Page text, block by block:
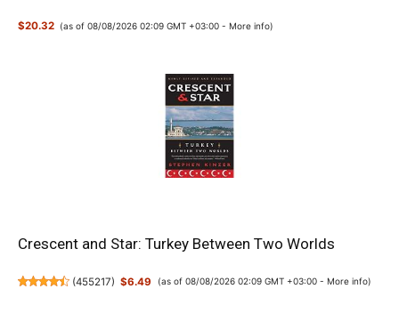
$20.32 (as of 08/08/2026 02:09 GMT +03:00 -More info)
Crescent and Star: Turkey Between Two Worlds
(455217) $6.49 (as of 08/08/2026 02:09 GMT +03:00 - More info)